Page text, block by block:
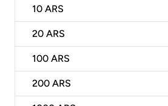
10 ARS
20 ARS
100 ARS
200 ARS